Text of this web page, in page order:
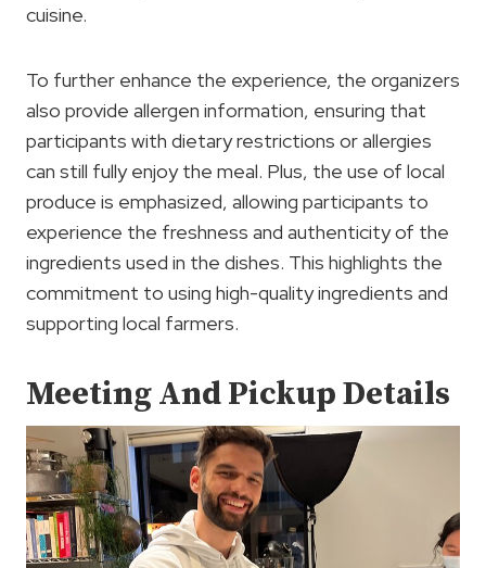
cuisine.
To further enhance the experience, the organizers
also provide allergen information, ensuring that
participants with dietary restrictions or allergies
can still fully enjoy the meal. Plus, the use of local
produce is emphasized, allowing participants to
experience the freshness and authenticity of the
ingredients used in the dishes. This highlights the
commitment to using high-quality ingredients and
supporting local farmers.
Meeting And Pickup Details